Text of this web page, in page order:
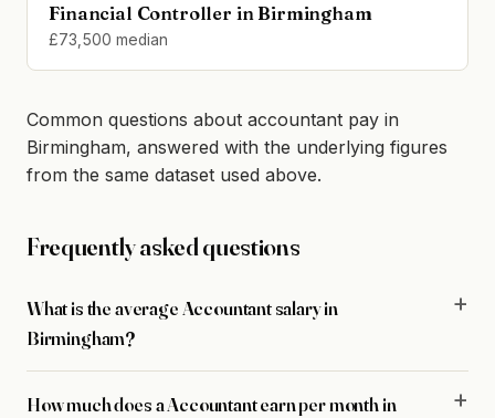
Financial Controller in Birmingham
£73,500 median
Common questions about accountant pay in
Birmingham, answered with the underlying figures
from the same dataset used above.
Frequently asked questions
What is the average Accountant salary in
Birmingham?
How much does a Accountant earn per month in